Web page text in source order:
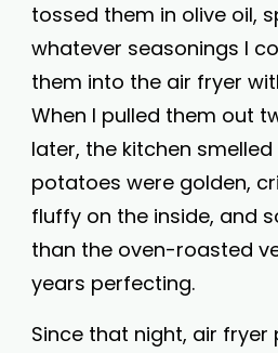
tossed them in olive oil,
whatever seasonings I
them into the air fryer
When I pulled them out
later, the kitchen smelled
potatoes were golden,
fluffy on the inside, and
than the oven-roasted
years perfecting.
Since that night, air